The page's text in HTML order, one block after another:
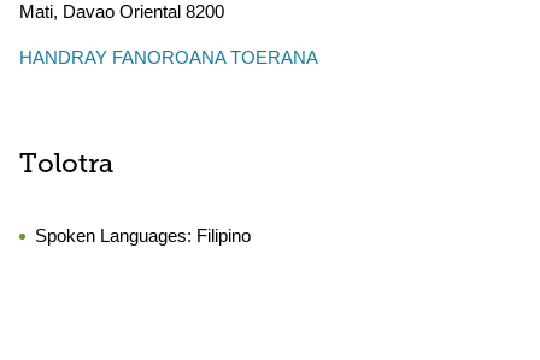
Mati, Davao Oriental 8200
HANDRAY FANOROANA TOERANA
Tolotra
Spoken Languages: Filipino